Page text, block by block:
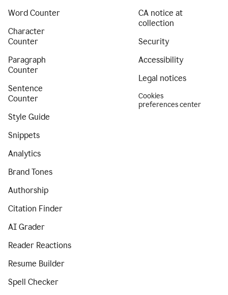
Word Counter
Character
Counter
Paragraph
Counter
Sentence
Counter
Style Guide
Snippets
Analytics
Brand Tones
Authorship
Citation Finder
AI Grader
Reader Reactions
Resume Builder
Spell Checker
CA notice at
collection
Security
Accessibility
Legal notices
Cookies
preferences center